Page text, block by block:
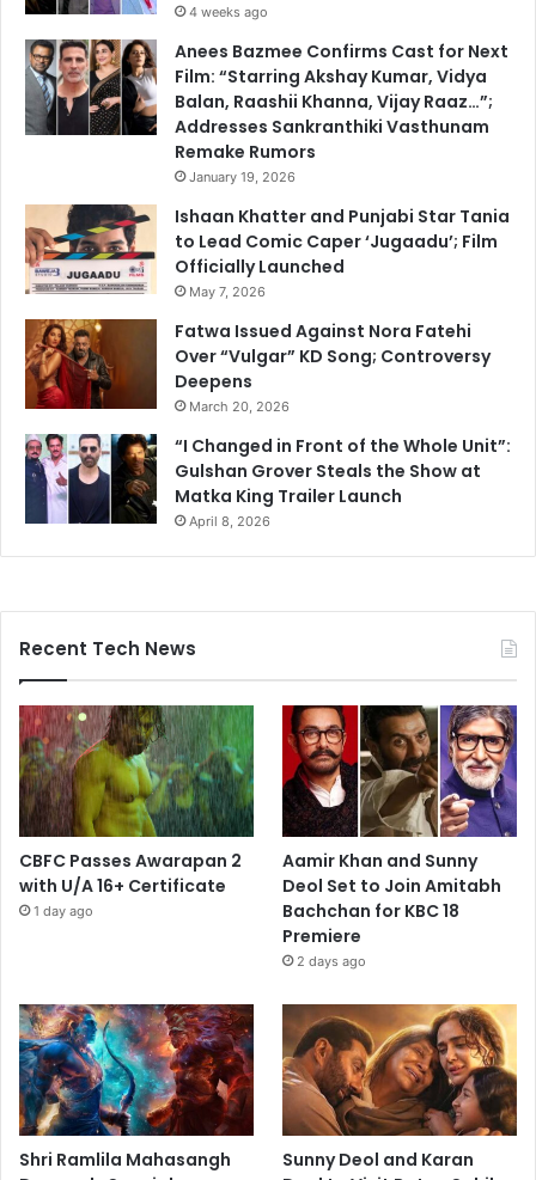
4 weeks ago
Anees Bazmee Confirms Cast for Next
Film: “Starring Akshay Kumar, Vidya
Balan, Raashii Khanna, Vijay Raaz…”;
Addresses Sankranthiki Vasthunam
Remake Rumors
January 19, 2026
Ishaan Khatter and Punjabi Star Tania
to Lead Comic Caper ‘Jugaadu’; Film
Officially Launched
May 7, 2026
Fatwa Issued Against Nora Fatehi
Over “Vulgar” KD Song; Controversy
Deepens
March 20, 2026
“I Changed in Front of the Whole Unit”:
Gulshan Grover Steals the Show at
Matka King Trailer Launch
April 8, 2026
Recent Tech News
CBFC Passes Awarapan 2
with U/A 16+ Certificate
1 day ago
Aamir Khan and Sunny
Deol Set to Join Amitabh
Bachchan for KBC 18
Premiere
2 days ago
Shri Ramlila Mahasangh
Sunny Deol and Karan